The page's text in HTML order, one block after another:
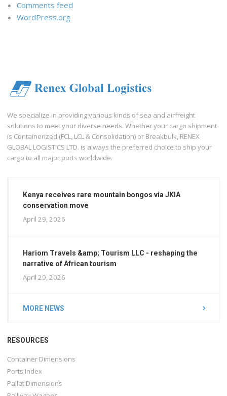
Comments feed
WordPress.org
We specialize in providing various kinds of sea and airfreight
solutions to meet your diverse needs. Whether your cargo shipment
is Containerized (FCL, LCL & Consolidation) or Breakbulk, RENEX
GLOBAL LOGISTICS LTD. is always the preferred choice to ship your
cargo to all major ports worldwide.
Kenya receives rare mountain bongos via JKIA
conservation move
April 29, 2026
Hariom Travels &amp; Tourism LLC - reshaping the
narrative of African tourism
April 29, 2026
MORE NEWS
RESOURCES
Container Dimensions
Ports Index
Pallet Dimensions